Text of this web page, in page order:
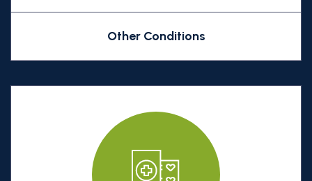
Other Conditions